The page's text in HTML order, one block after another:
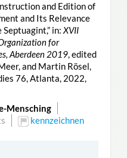
and Edition of
and Its Relevance
in: XVII
for
Aberdeen 2019, edited
and Martin Rösel,
76, Atlanta, 2022,
Mensching
kennzeichnen